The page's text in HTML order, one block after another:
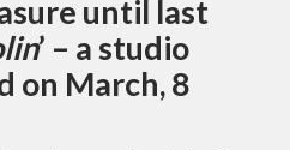
until last
’ – a studio
on March, 8